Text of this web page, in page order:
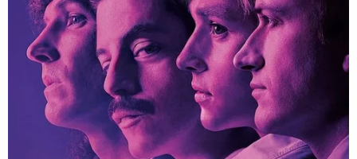
experiment on Oct. 2018 when the weather was
similar. They found that the door did not fully latch,
depending on the distance that the door was open
before they let go.
Plaintiffs mentioned that Guyger also testified at